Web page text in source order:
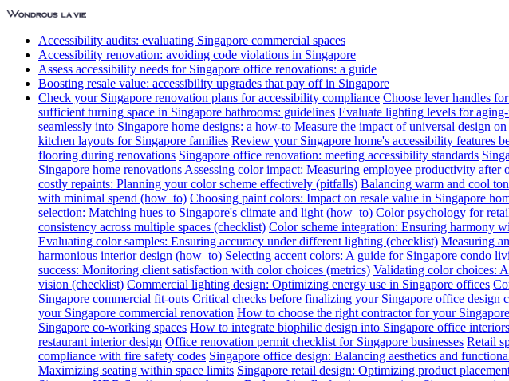
Accessibility audits: evaluating Singapore commercial spaces
Accessibility renovation: avoiding code violations in Singapore
Assess accessibility needs for Singapore office renovations: a guide
Boosting resale value: accessibility upgrades that pay off in Singapore
Check your Singapore renovation plans for accessibility compliance Choose lever handles
sufficient turning space in Singapore bathrooms: guidelines Evaluate lighting levels for
seamlessly into Singapore home designs: a how-to Measure the impact of universal design
kitchen layouts for Singapore families Review your Singapore home's accessibility features
flooring during renovations Singapore office renovation: meeting accessibility standards
Singapore home renovations Assessing color impact: Measuring employee productivity after
costly repaints: Planning your color scheme effectively (pitfalls) Balancing warm and cool
with minimal spend (how_to) Choosing paint colors: Impact on resale value in Singapore
selection: Matching hues to Singapore's climate and light (how_to) Color psychology for
consistency across multiple spaces (checklist) Color scheme integration: Ensuring harmony
Evaluating color samples: Ensuring accuracy under different lighting (checklist) Measuring
harmonious interior design (how_to) Selecting accent colors: A guide for Singapore condo
success: Monitoring client satisfaction with color choices (metrics) Validating color choices:
vision (checklist) Commercial lighting design: Optimizing energy use in Singapore offices
Singapore commercial fit-outs Critical checks before finalizing your Singapore office design
your Singapore commercial renovation How to choose the right contractor for your
Singapore co-working spaces How to integrate biophilic design into Singapore office interiors
restaurant interior design Office renovation permit checklist for Singapore businesses Retail
compliance with fire safety codes Singapore office design: Balancing aesthetics and
Maximizing seating within space limits Singapore retail design: Optimizing product